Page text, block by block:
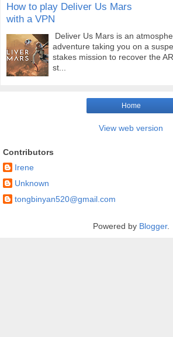
How to play Deliver Us Mars
with a VPN
Deliver Us Mars is an
adventure taking you on a
stakes mission to recover the
st...
Home
View web version
Contributors
Irene
Unknown
tongbinyan520@gmail.com
Powered by Blogger.